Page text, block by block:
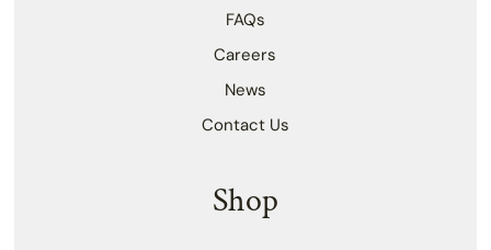
FAQs
Careers
News
Contact Us
Shop